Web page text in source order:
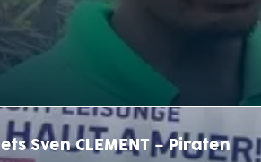
Sven CLEMENT – Piraten